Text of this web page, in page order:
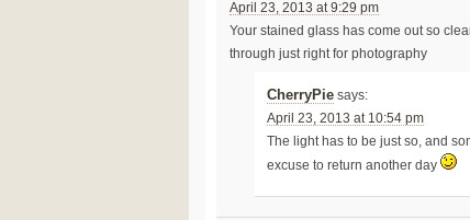
April 23, 2013 at 9:29 pm
Your stained glass has come out so
through just right for photography
CherryPie says:
April 23, 2013 at 10:54 pm
The light has to be just so, and
excuse to return another day